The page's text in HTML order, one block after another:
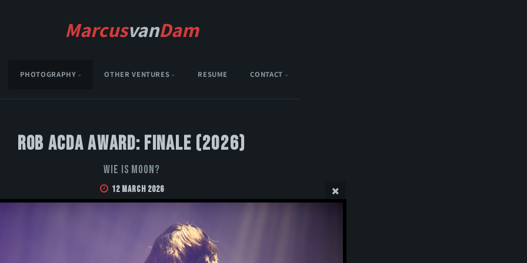
MarcusvanDam
PHOTOGRAPHY OTHER VENTURES RESUME CONTACT
Rob Acda Award: Finale (2026)
Wie is Moon?
12 March 2026